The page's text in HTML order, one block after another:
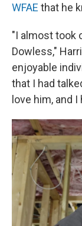
WFAE that he
"I almost took
Dowless,"
enjoyable
that I had
love him, and